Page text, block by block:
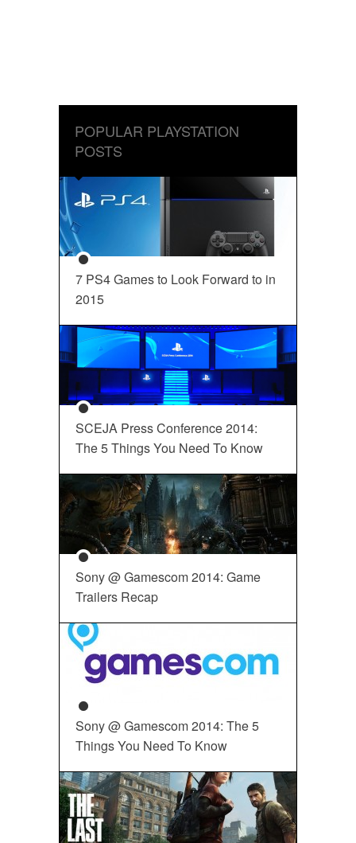
POPULAR PLAYSTATION
POSTS
7 PS4 Games to Look Forward to in
2015
SCEJA Press Conference 2014:
The 5 Things You Need To Know
Sony @ Gamescom 2014: Game
Trailers Recap
Sony @ Gamescom 2014: The 5
Things You Need To Know